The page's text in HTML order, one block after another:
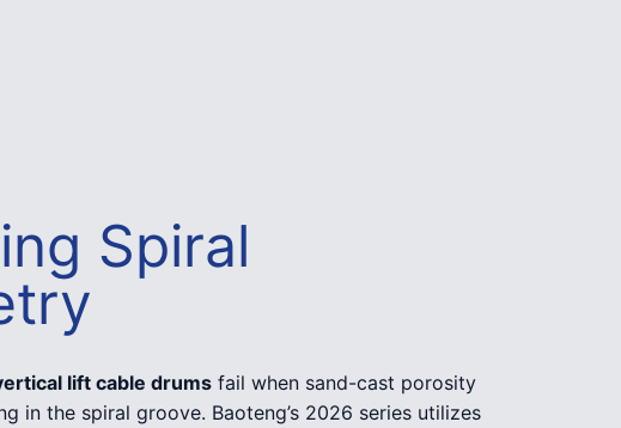
Spiral
lift cable drumsfail when sand-cast porosity
in the spiral groove. Baoteng’s 2026 series utilizes